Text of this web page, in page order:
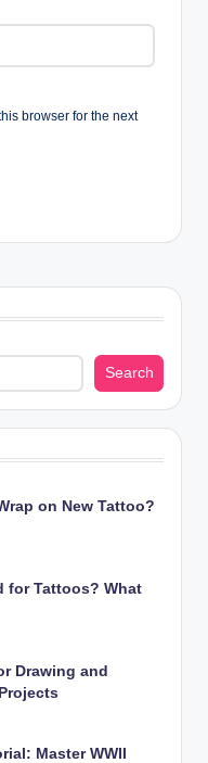
browser for the next
Search
on New Tattoo?
for Tattoos? What
Drawing and
Master WWII